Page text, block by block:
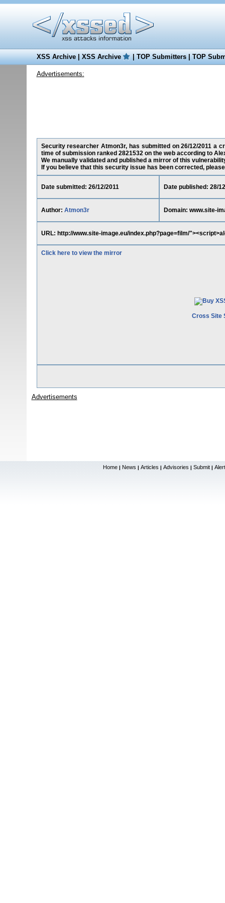
XSS Archive|XSS Archive |TOP Submitters|TOP
Advertisements:
Security researcher Atmon3r, has submitted on 26/12/2011 a
time of submission ranked 2821532 on the web according to
We manually validated and published a mirror of this
If you believe that this security issue has been corrected,
Date submitted: 26/12/2011 Date published: 28/
Author: Atmon3r Domain: www.site-
URL: http://www.site-image.eu/index.php?page=film/
Click here to view the mirror
Cross Site
Advertisements
Home | News | Articles | Advisories | Submit |